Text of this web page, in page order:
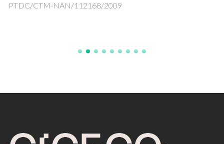
PTDC/CTM-NAN/112168/2009